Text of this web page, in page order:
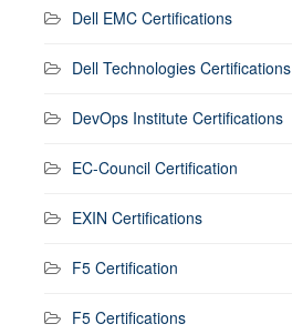
Dell EMC Certifications
Dell Technologies Certifications
DevOps Institute Certifications
EC-Council Certification
EXIN Certifications
F5 Certification
F5 Certifications